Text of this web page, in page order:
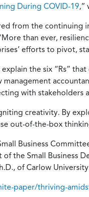
During COVID-19,”
from the continuing
than ever,
efforts to pivot,
the six “Rs”
with stakeholders
creativity. By
out-of-the-box
Business
the Small Business
of Carlow
paper/thriving-